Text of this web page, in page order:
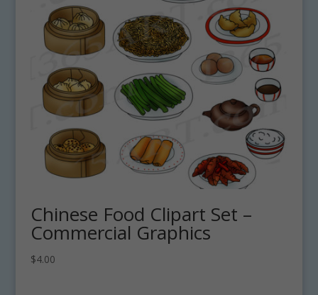
Chinese Food Clipart Set –
Commercial Graphics
$4.00